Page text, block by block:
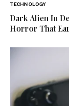
TECHNOLOGY
Dark Alien In
Horror That